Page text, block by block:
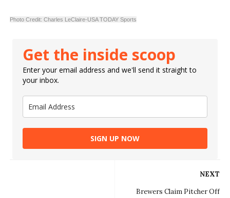
Photo Credit: Charles LeClaire-USA TODAY Sports
Get the inside scoop
Enter your email address and we'll send it straight to
your inbox.
SIGN UP NOW
NEXT
Brewers Claim Pitcher Off